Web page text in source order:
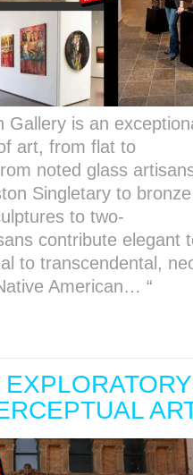
Gallery is an
art, from flat to
noted glass
Singletary to bronze
to two-
contribute elegant
to transcendental,
American… “